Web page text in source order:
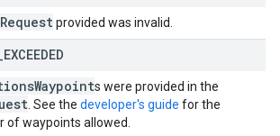
Requestprovided was invalid.
EXCEEDED
Waypoints were provided in the
. See the developer's guide for the
waypoints allowed.